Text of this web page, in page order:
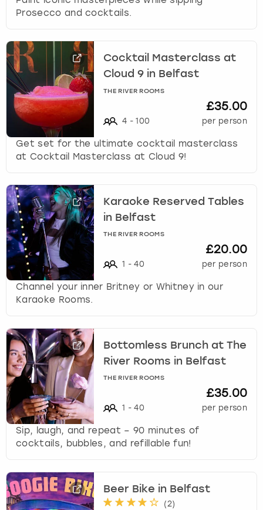
Prosecco and cocktails.
Cocktail Masterclass at
Cloud 9 in Belfast
THE RIVER ROOMS
4 - 100
£35.00
per person
Get set for the ultimate cocktail masterclass
at Cocktail Masterclass at Cloud 9!
Karaoke Reserved Tables
in Belfast
THE RIVER ROOMS
1 - 40
£20.00
per person
Channel your inner Britney or Whitney in our
Karaoke Rooms.
Bottomless Brunch at The
River Rooms in Belfast
THE RIVER ROOMS
1 - 40
£35.00
per person
Sip, laugh, and repeat – 90 minutes of
cocktails, bubbles, and refillable fun!
Beer Bike in Belfast
(2)